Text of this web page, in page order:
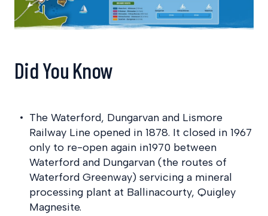
Did You Know
The Waterford, Dungarvan and Lismore
Railway Line opened in 1878. It closed in 1967
only to re-open again in1970 between
Waterford and Dungarvan (the routes of
Waterford Greenway) servicing a mineral
processing plant at Ballinacourty, Quigley
Magnesite.